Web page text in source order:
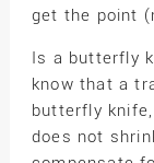
get the point
Is a butterfly
know that a
butterfly
does not